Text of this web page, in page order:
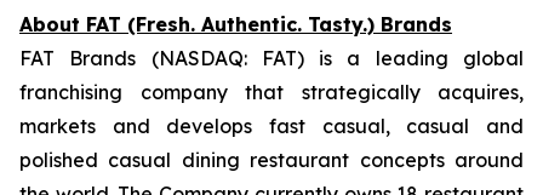
About FAT (Fresh. Authentic. Tasty.) Brands
FAT Brands (NASDAQ: FAT) is a leading global
franchising company that strategically acquires,
markets and develops fast casual, casual and
polished casual dining restaurant concepts around